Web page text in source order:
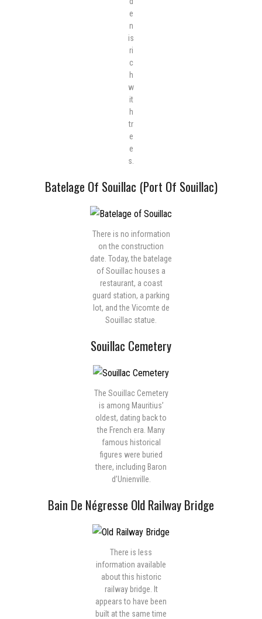
e
n
is
ri
c
h
w
it
h
tr
e
e
s.
Batelage Of Souillac (Port Of Souillac)
There is no information
on the construction
date. Today, the batelage
of Souillac houses a
restaurant, a coast
guard station, a parking
lot, and the Vicomte de
Souillac statue.
Souillac Cemetery
The Souillac Cemetery
is among Mauritius’
oldest, dating back to
the French era. Many
famous historical
figures were buried
there, including Baron
d’Unienville.
Bain De Négresse Old Railway Bridge
There is less
information available
about this historic
railway bridge. It
appears to have been
built at the same time